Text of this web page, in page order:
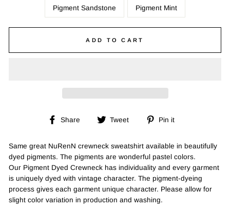
Pigment Sandstone Pigment Mint
ADD TO CART
Share
Share Tweet
Tweet
Pin it
Same great NuRenN crewneck sweatshirt available in beautifully
dyed pigments. The pigments are wonderful pastel colors.
Our Pigment Dyed Crewneck has individuality and every garment
is uniquely dyed with vintage character. The pigment-dyeing
process gives each garment unique character. Please allow for
slight color variation in production and washing.